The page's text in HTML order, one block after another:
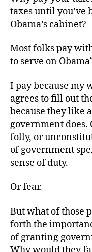
taxes until you’ve
Obama’s cabinet?
Most folks pay
to serve on
I pay because my
agrees to fill out
because they like
government does.
folly, or
of government
sense of duty.
Or fear.
But what of those
forth the
of granting